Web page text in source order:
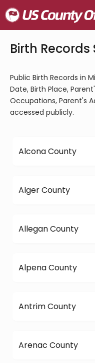
Birth
Public Birth Records in
Date, Birth Place,
Occupations, Parent's
accessed publicly.
Alcona County
Alger County
Allegan County
Alpena County
Antrim County
Arenac County